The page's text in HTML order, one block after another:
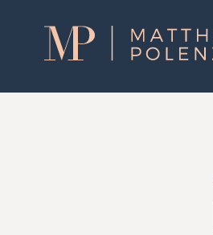
Matthew
Polenzani